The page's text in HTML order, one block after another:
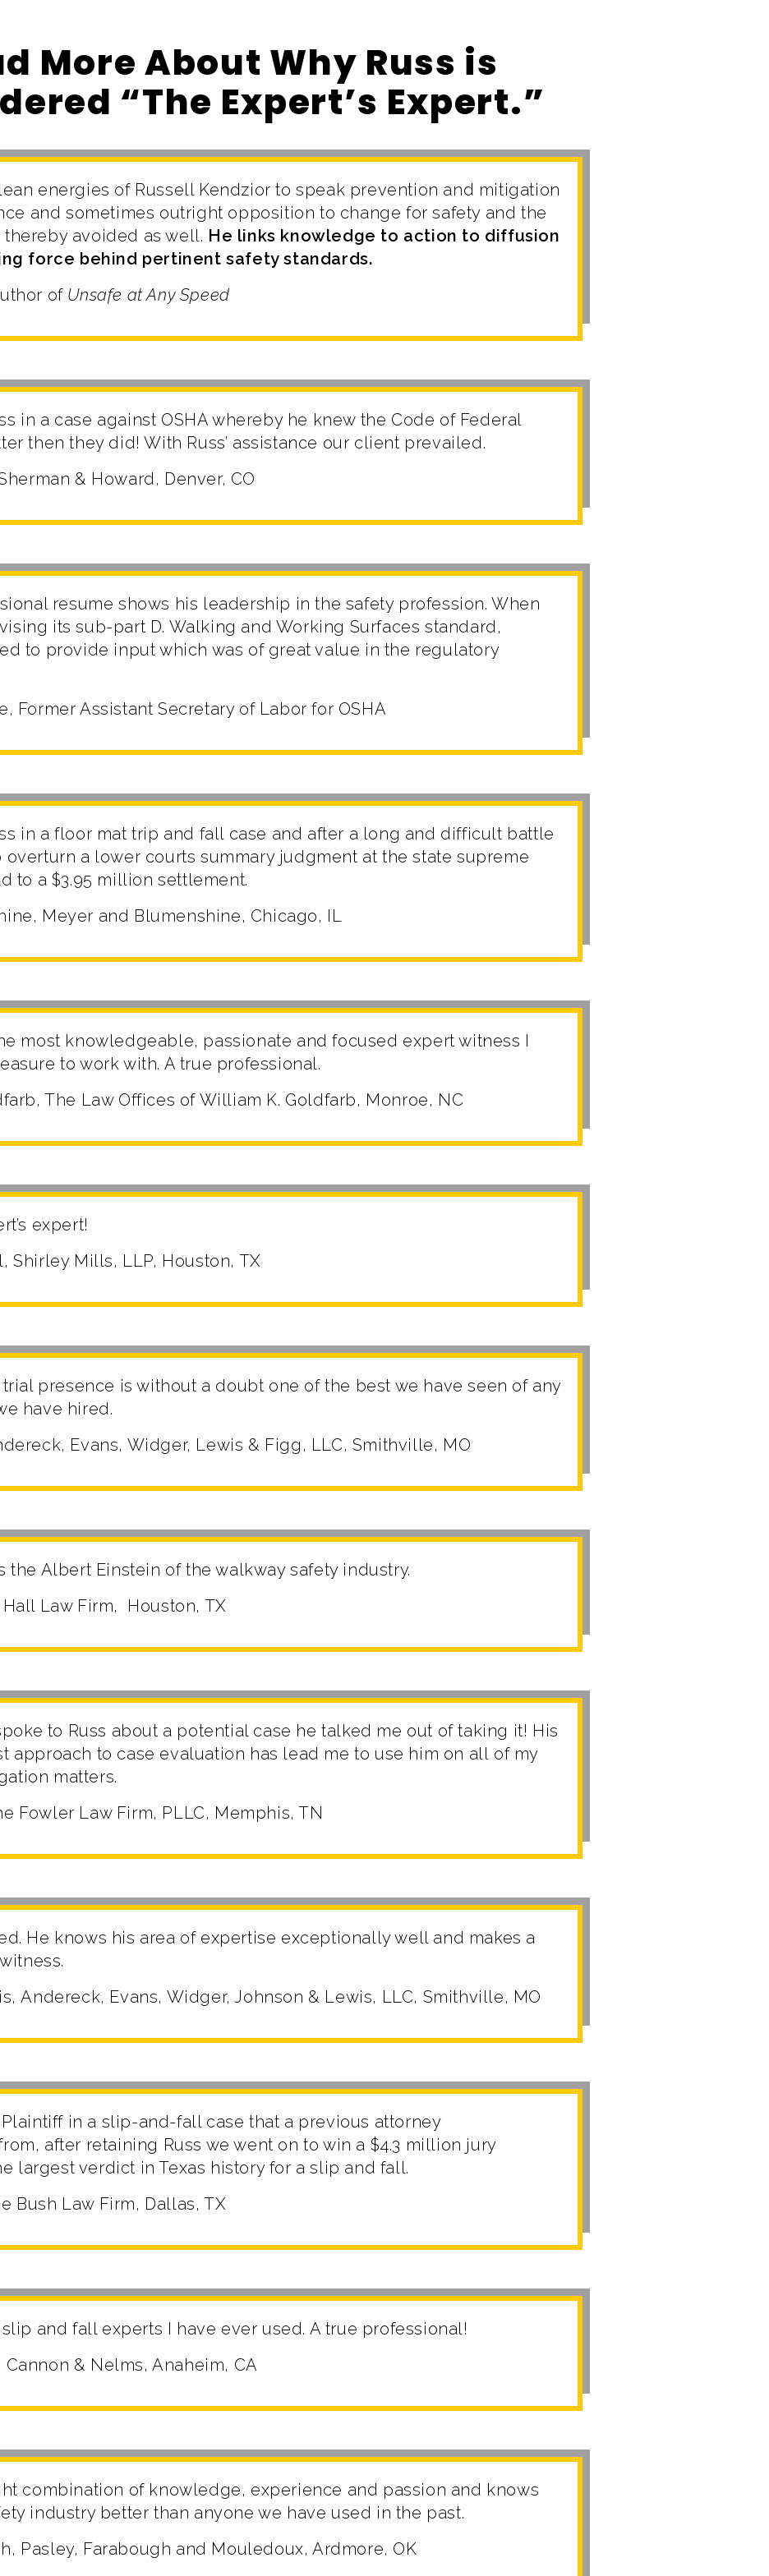
More About Why Russ is
“The Expert’s Expert.”
energies of Russell Kendzior to speak prevention and mitigation
and sometimes outright opposition to change for safety and the
avoided as well. He links knowledge to action to diffusion
force behind pertinent safety standards.
of Unsafe at Any Speed
in a case against OSHA whereby he knew the Code of Federal
then they did! With Russ’ assistance our client prevailed.
& Howard, Denver, CO
resume shows his leadership in the safety profession. When
its sub-part D. Walking and Working Surfaces standard,
to provide input which was of great value in the regulatory
Former Assistant Secretary of Labor for OSHA
in a floor mat trip and fall case and after a long and difficult battle
overturn a lower courts summary judgment at the state supreme
to a $3.95 million settlement.
Meyer and Blumenshine, Chicago, IL
most knowledgeable, passionate and focused expert witness I
to work with. A true professional.
The Law Offices of William K. Goldfarb, Monroe, NC
expert!
Shirley Mills, LLP, Houston, TX
trial presence is without a doubt one of the best we have seen of any
have hired.
Evans, Widger, Lewis & Figg, LLC, Smithville, MO
the Albert Einstein of the walkway safety industry.
Law Firm, Houston, TX
to Russ about a potential case he talked me out of taking it! His
approach to case evaluation has lead me to use him on all of my
matters.
Fowler Law Firm, PLLC, Memphis, TN
He knows his area of expertise exceptionally well and makes a
Andereck, Evans, Widger, Johnson & Lewis, LLC, Smithville, MO
in a slip-and-fall case that a previous attorney
after retaining Russ we went on to win a $4.3 million jury
largest verdict in Texas history for a slip and fall.
Bush Law Firm, Dallas, TX
and fall experts I have ever used. A true professional!
Cannon & Nelms, Anaheim, CA
combination of knowledge, experience and passion and knows
industry better than anyone we have used in the past.
Pasley, Farabough and Mouledoux, Ardmore, OK